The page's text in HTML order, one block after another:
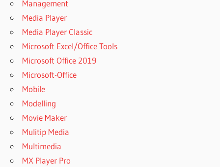
Management
Media Player
Media Player Classic
Microsoft Excel/Office Tools
Microsoft Office 2019
Microsoft-Office
Mobile
Modelling
Movie Maker
Mulitip Media
Multimedia
MX Player Pro